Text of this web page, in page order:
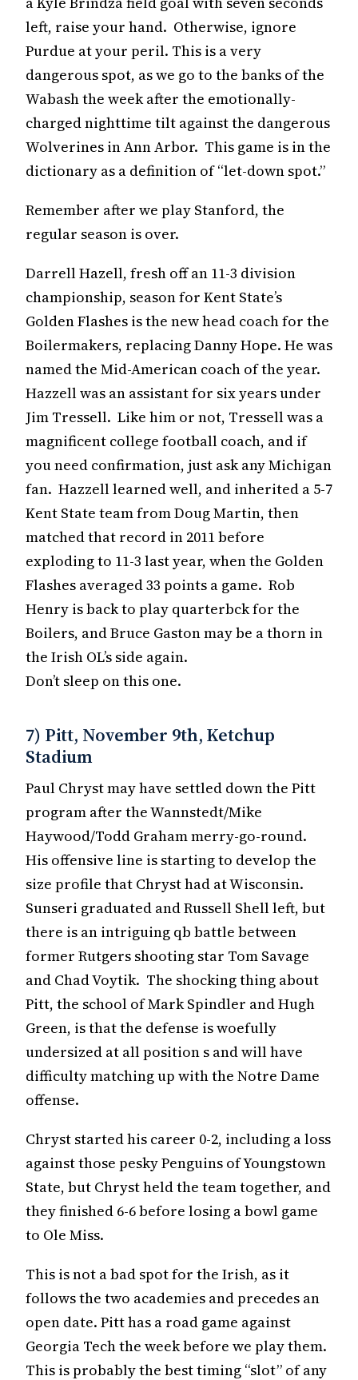
left, raise your hand. Otherwise, ignore
Purdue at your peril. This is a very
dangerous spot, as we go to the banks of the
Wabash the week after the emotionally-
charged nighttime tilt against the dangerous
Wolverines in Ann Arbor. This game is in the
dictionary as a definition of “let-down spot.”
Remember after we play Stanford, the
regular season is over.
Darrell Hazell, fresh off an 11-3 division
championship, season for Kent State’s
Golden Flashes is the new head coach for the
Boilermakers, replacing Danny Hope. He was
named the Mid-American coach of the year.
Hazzell was an assistant for six years under
Jim Tressell. Like him or not, Tressell was a
magnificent college football coach, and if
you need confirmation, just ask any Michigan
fan. Hazzell learned well, and inherited a 5-7
Kent State team from Doug Martin, then
matched that record in 2011 before
exploding to 11-3 last year, when the Golden
Flashes averaged 33 points a game. Rob
Henry is back to play quarterbck for the
Boilers, and Bruce Gaston may be a thorn in
the Irish OL’s side again.
Don’t sleep on this one.
7) Pitt, November 9th, Ketchup
Stadium
Paul Chryst may have settled down the Pitt
program after the Wannstedt/Mike
Haywood/Todd Graham merry-go-round.
His offensive line is starting to develop the
size profile that Chryst had at Wisconsin.
Sunseri graduated and Russell Shell left, but
there is an intriguing qb battle between
former Rutgers shooting star Tom Savage
and Chad Voytik. The shocking thing about
Pitt, the school of Mark Spindler and Hugh
Green, is that the defense is woefully
undersized at all position s and will have
difficulty matching up with the Notre Dame
offense.
Chryst started his career 0-2, including a loss
against those pesky Penguins of Youngstown
State, but Chryst held the team together, and
they finished 6-6 before losing a bowl game
to Ole Miss.
This is not a bad spot for the Irish, as it
follows the two academies and precedes an
open date. Pitt has a road game against
Georgia Tech the week before we play them.
This is probably the best timing “slot” of any